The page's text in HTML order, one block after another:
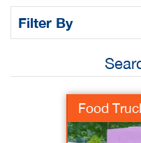
Filter By
Food